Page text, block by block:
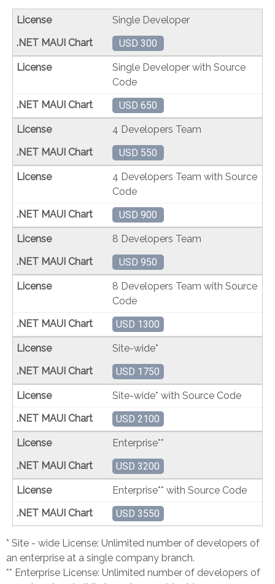
Single Developer
USD 300
Single Developer with Source
Code
USD 650
4 Developers Team
USD 550
4 Developers Team with Source
Code
USD 900
8 Developers Team
USD 950
8 Developers Team with Source
Code
USD 1300
Site-wide*
USD 1750
Site-wide* with Source Code
USD 2100
Enterprise**
USD 3200
Enterprise** with Source Code
USD 3550
* Site - wide License: Unlimited number of developers of
an enterprise at a single company branch.
** Enterprise License: Unlimited number of developers of